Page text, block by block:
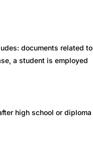
documents related to
a student is employed
high school or diploma